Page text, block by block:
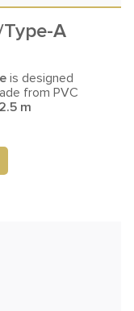
A
is designed
from PVC
m